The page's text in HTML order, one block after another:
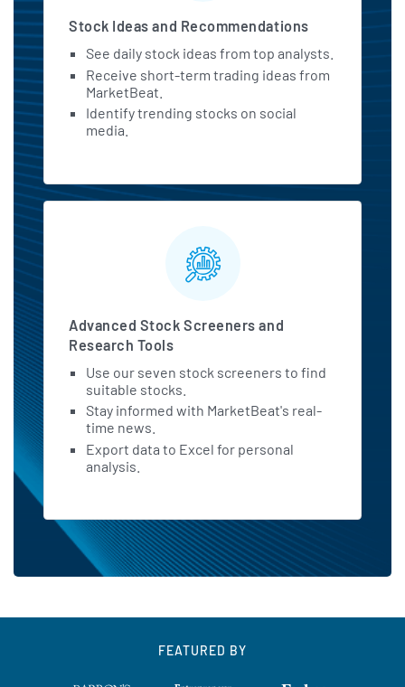
Stock Ideas and Recommendations
See daily stock ideas from top analysts.
Receive short-term trading ideas from
MarketBeat.
Identify trending stocks on social
media.
Advanced Stock Screeners and
Research Tools
Use our seven stock screeners to find
suitable stocks.
Stay informed with MarketBeat's real-
time news.
Export data to Excel for personal
analysis.
FEATURED BY